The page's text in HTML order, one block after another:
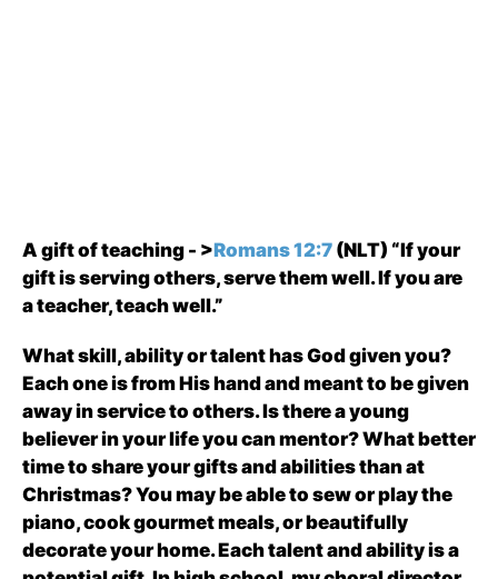
A gift of teaching - >Romans 12:7 (NLT) “If your
gift is serving others, serve them well. If you are
a teacher, teach well.”
What skill, ability or talent has God given you?
Each one is from His hand and meant to be given
away in service to others. Is there a young
believer in your life you can mentor? What better
time to share your gifts and abilities than at
Christmas? You may be able to sew or play the
piano, cook gourmet meals, or beautifully
decorate your home. Each talent and ability is a